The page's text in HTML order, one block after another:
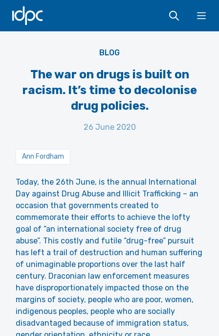
IDPC
BLOG
The war on drugs is built on
racism. It’s time to decolonise
drug policies.
26 June 2020
Ann Fordham
Today, the 26th June, is the annual International
Day against Drug Abuse and Illicit Trafficking – an
occasion that governments created to
commemorate their efforts to achieve the lofty
goal of “an international society free of drug
abuse”. This costly and futile “drug-free” pursuit
has left a trail of destruction and human suffering
of unimaginable proportions over the last half
century. Draconian law enforcement measures
have disproportionately impacted those on the
margins of society, people who are poor, women,
indigenous peoples, people who are socially
disadvantaged because of immigration status,